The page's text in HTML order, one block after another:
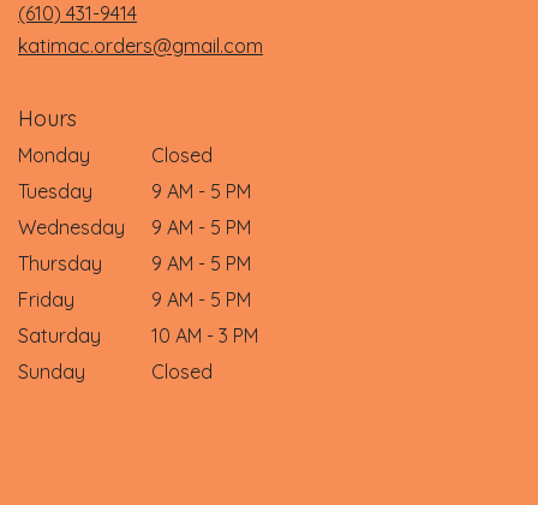
(610) 431-9414
katimac.orders@gmail.com
Hours
Monday
Closed
Tuesday
9 AM - 5 PM
Wednesday
9 AM - 5 PM
Thursday
9 AM - 5 PM
Friday
9 AM - 5 PM
Saturday
10 AM - 3 PM
Sunday
Closed